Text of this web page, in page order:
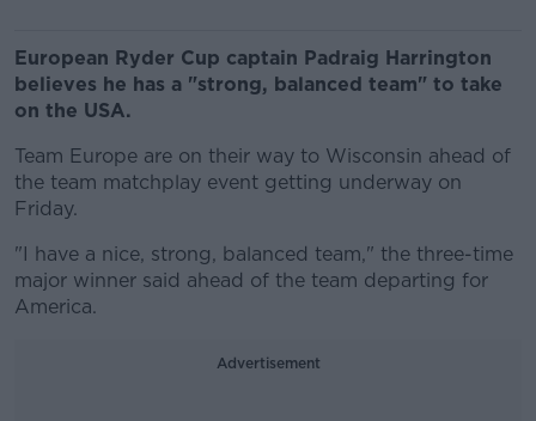
European Ryder Cup captain Padraig Harrington
believes he has a "strong, balanced team" to take
on the USA.
Team Europe are on their way to Wisconsin ahead of
the team matchplay event getting underway on
Friday.
"I have a nice, strong, balanced team," the three-time
major winner said ahead of the team departing for
America.
Advertisement